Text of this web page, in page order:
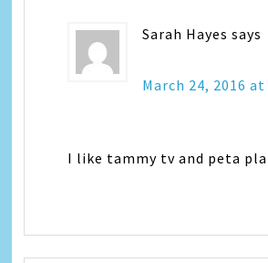
Sarah Hayes says
March 24, 2016 at
I like tammy tv and peta